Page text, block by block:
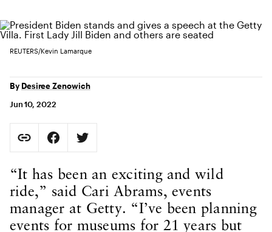
REUTERS/Kevin Lamarque
By Desiree Zenowich
Jun 10, 2022
Copy Page URL
URL copied to clipboard
Share on Facebook. Opens in new tab.
Share on Twitter. Opens in new tab.
Body Content
“It has been an exciting and wild
ride,” said Cari Abrams, events
manager at Getty. “I’ve been planning
events for museums for 21 years but